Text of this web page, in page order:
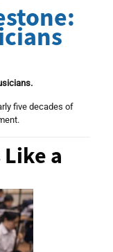
five decades of
Like a